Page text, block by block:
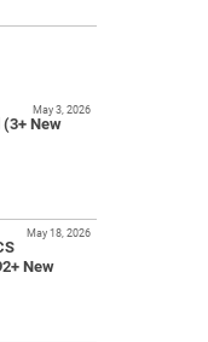
(3+ New
May 3, 2026
New
May 18, 2026